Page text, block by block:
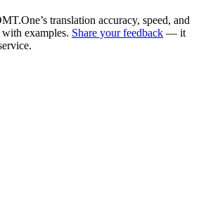
translation accuracy, speed, and
examples. Share your feedback — it